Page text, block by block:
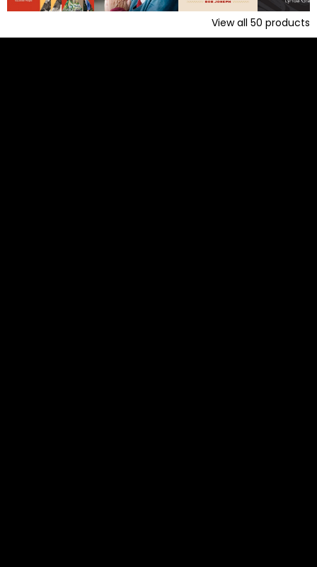
View all 50 products